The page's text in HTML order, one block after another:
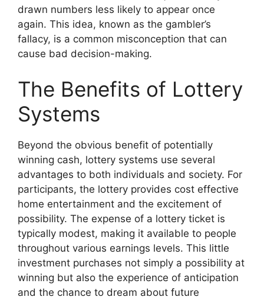
drawn numbers less likely to appear once
again. This idea, known as the gambler’s
fallacy, is a common misconception that can
cause bad decision-making.
The Benefits of Lottery
Systems
Beyond the obvious benefit of potentially
winning cash, lottery systems use several
advantages to both individuals and society. For
participants, the lottery provides cost effective
home entertainment and the excitement of
possibility. The expense of a lottery ticket is
typically modest, making it available to people
throughout various earnings levels. This little
investment purchases not simply a possibility at
winning but also the experience of anticipation
and the chance to dream about future